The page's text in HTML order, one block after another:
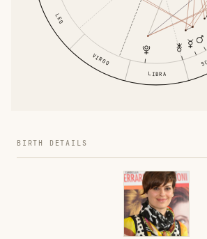
LEO
VIRGO
LIBRA
BIRTH DETAILS